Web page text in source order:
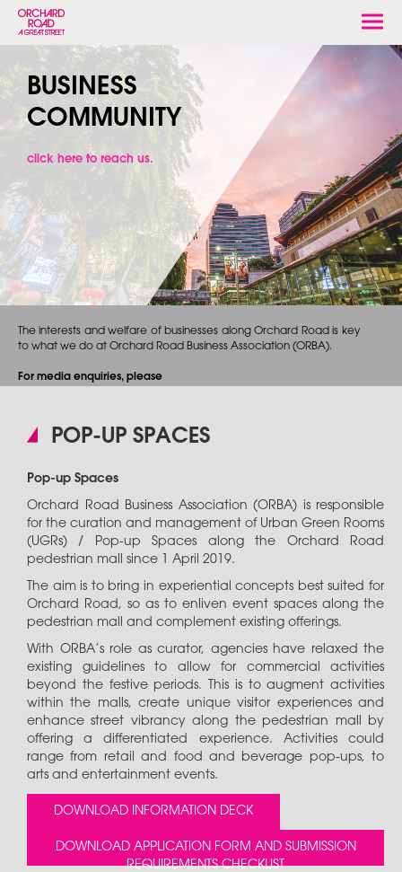
BUSINESS
COMMUNITY
The interests and welfare of businesses along Orchard Road is key
to what we do at Orchard Road Business Association (ORBA).
For media enquiries, please
click here to reach us.
POP-UP SPACES
Pop-up Spaces
Orchard Road Business Association (ORBA) is responsible
for the curation and management of Urban Green Rooms
(UGRs) / Pop-up Spaces along the Orchard Road
pedestrian mall since 1 April 2019.
The aim is to bring in experiential concepts best suited for
Orchard Road, so as to enliven event spaces along the
pedestrian mall and complement existing offerings.
With ORBA’s role as curator, agencies have relaxed the
existing guidelines to allow for commercial activities
beyond the festive periods. This is to augment activities
within the malls, create unique visitor experiences and
enhance street vibrancy along the pedestrian mall by
offering a differentiated experience. Activities could
range from retail and food and beverage pop-ups, to
arts and entertainment events.
DOWNLOAD INFORMATION DECK
DOWNLOAD APPLICATION FORM AND SUBMISSION
REQUIREMENTS CHECKLIST